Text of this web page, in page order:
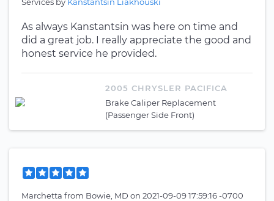
As always Kanstantsin was here on time and
did a great job. I really appreciate the good and
honest service he provided.
2005 CHRYSLER PACIFICA
Brake Caliper Replacement
(Passenger Side Front)
Marchetta from Bowie, MD on 2021-09-09 17:59:16 -0700